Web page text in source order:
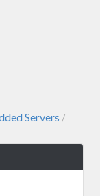
Servers /